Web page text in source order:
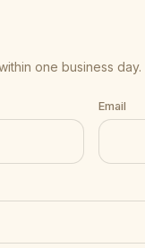
one business day.
Email